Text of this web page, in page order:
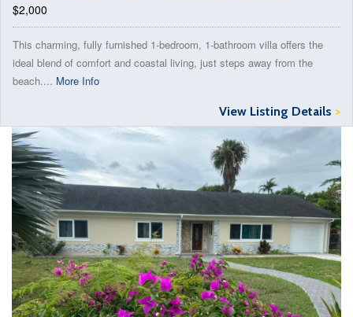
$2,000
This charming, fully furnished 1-bedroom, 1-bathroom villa offers the
ideal blend of comfort and coastal living, just steps away from the
beach.... More Info
View Listing Details >